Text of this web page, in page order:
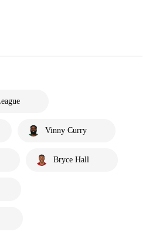
Vinny Curry
Bryce Hall